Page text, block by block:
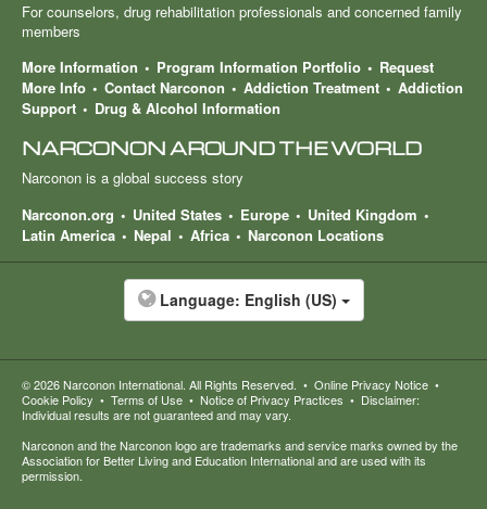
For counselors, drug rehabilitation professionals and concerned family
members
More Information
Program Information Portfolio
Request
More Info
Contact Narconon Addiction Treatment
Addiction
Support
Drug & Alcohol Information
NARCONON AROUND THE WORLD
Narconon is a global success story
Narconon.org
United States Europe
United Kingdom
Latin America
Nepal Africa Narconon Locations
Language: English (US)
© 2026Narconon International. All Rights Reserved. • Online Privacy Notice •
Cookie Policy • Terms of Use • Notice of Privacy Practices • Disclaimer:
Individual results are not guaranteed and may vary.
Narconon and the Narconon logo are trademarks and service marks owned by the
Association for Better Living and Education International and are used with its
permission.